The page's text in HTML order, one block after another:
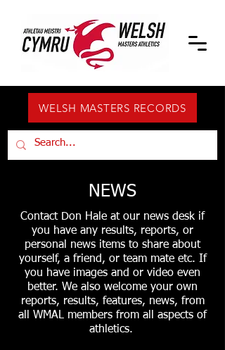
WELSH MASTERS RECORDS
NEWS
Contact Don Hale at our news desk if
you have any results, reports, or
personal news items to share about
yourself, a friend, or team mate etc. If
you have images and or video even
better. We also welcome your own
reports, results, features, news, from
all WMAL members from all aspects of
athletics.